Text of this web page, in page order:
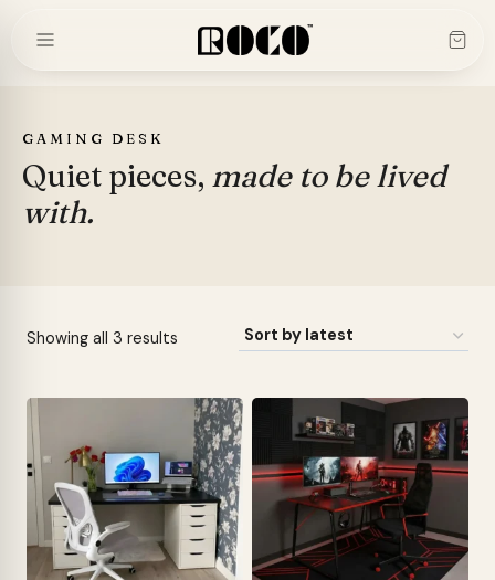
GAMING DESK
Quiet pieces, made to be lived
with.
Showing all 3 results
latest